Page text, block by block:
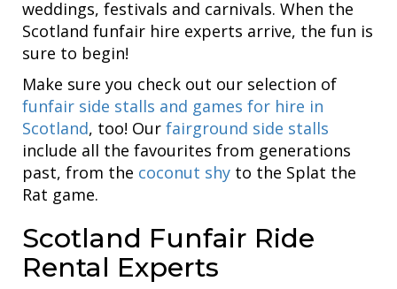
weddings, festivals and carnivals. When the
Scotland funfair hire experts arrive, the fun is
sure to begin!
Make sure you check out our selection of
funfair side stalls and games for hire in
Scotland, too! Our fairground side stalls
include all the favourites from generations
past, from the coconut shy to the Splat the
Rat game.
Scotland Funfair Ride
Rental Experts